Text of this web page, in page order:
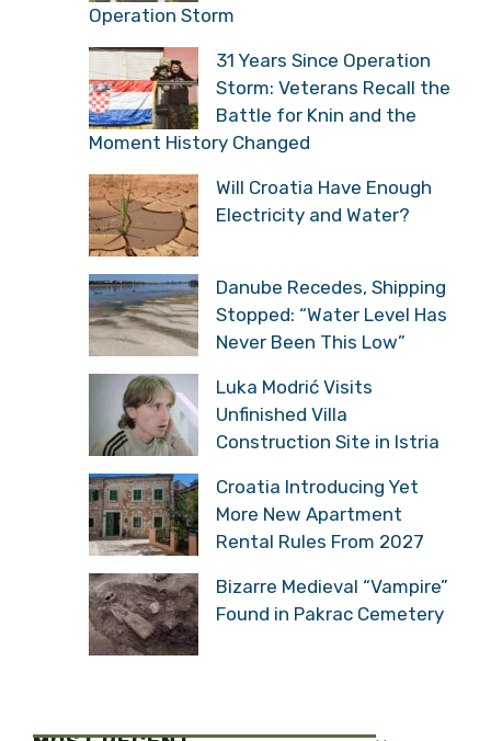
Operation Storm
31 Years Since Operation
Storm: Veterans Recall the
Battle for Knin and the
Moment History Changed
Will Croatia Have Enough
Electricity and Water?
Danube Recedes, Shipping
Stopped: “Water Level Has
Never Been This Low”
Luka Modrić Visits
Unfinished Villa
Construction Site in Istria
Croatia Introducing Yet
More New Apartment
Rental Rules From 2027
Bizarre Medieval “Vampire”
Found in Pakrac Cemetery